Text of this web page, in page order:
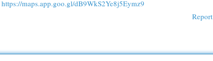
https://maps.app.goo.gl/dB9WkS2Ye8j5Eymz9